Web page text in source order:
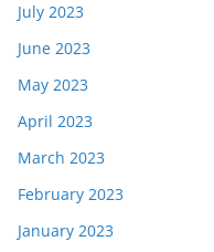
July 2023
June 2023
May 2023
April 2023
March 2023
February 2023
January 2023